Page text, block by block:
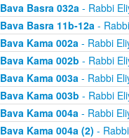
Bava Basra 032a- Rabbi
Bava Basra 11b-12a-
Bava Kama 002a- Rabbi
Bava Kama 002b - Rabbi
Bava Kama 003a- Rabbi
Bava Kama 003b - Rabbi
Bava Kama 004a- Rabbi
Bava Kama 004a (2) -